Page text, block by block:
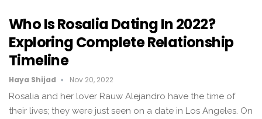
Who Is Rosalia Dating In 2022?
Exploring Complete Relationship
Timeline
Haya Shijad Nov 20, 2022
Rosalia and her lover Rauw Alejandro have the time of
their lives; they were just seen on a date in Los Angeles. On